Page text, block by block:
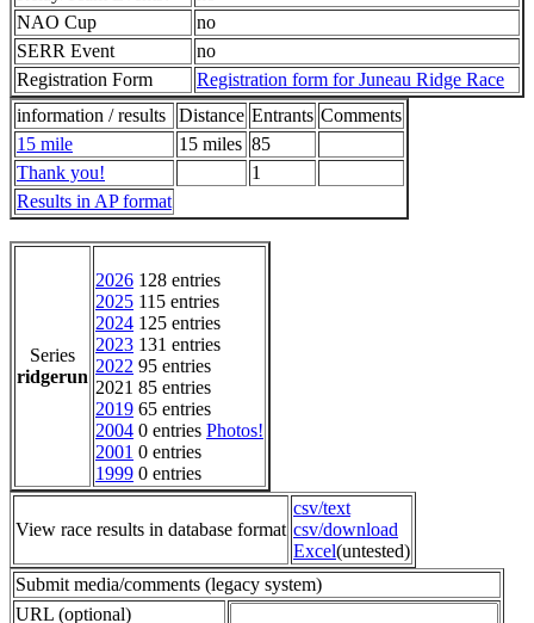
NAO Cup
no
SERR Event
no
Registration Form
Registration form for Juneau Ridge Race
information / results
Distance Entrants Comments
15 mile
15 miles 85
Thank you!
1
Results in AP format
Series
ridgerun
2026 128 entries
2025 115 entries
2024 125 entries
2023 131 entries
2022 95 entries
2021 85 entries
2019 65 entries
2004 0 entries Photos!
2001 0 entries
1999 0 entries
View race results in database format
csv/text
csv/download
Excel(untested)
Submit media/comments (legacy system)
URL (optional)